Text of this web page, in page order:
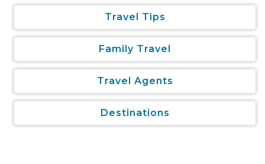
Travel Tips
Family Travel
Travel Agents
Destinations